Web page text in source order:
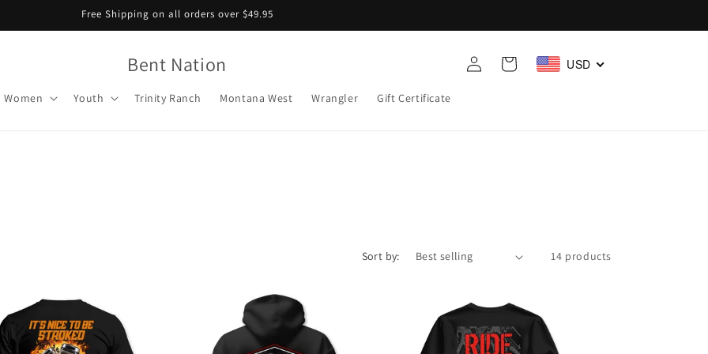
Free Shipping on all orders over $49.95
Bent Nation
Women Youth Trinity Ranch Montana West Wrangler Gift Certificate
Log
in
Cart USD
Sort by: 14 products